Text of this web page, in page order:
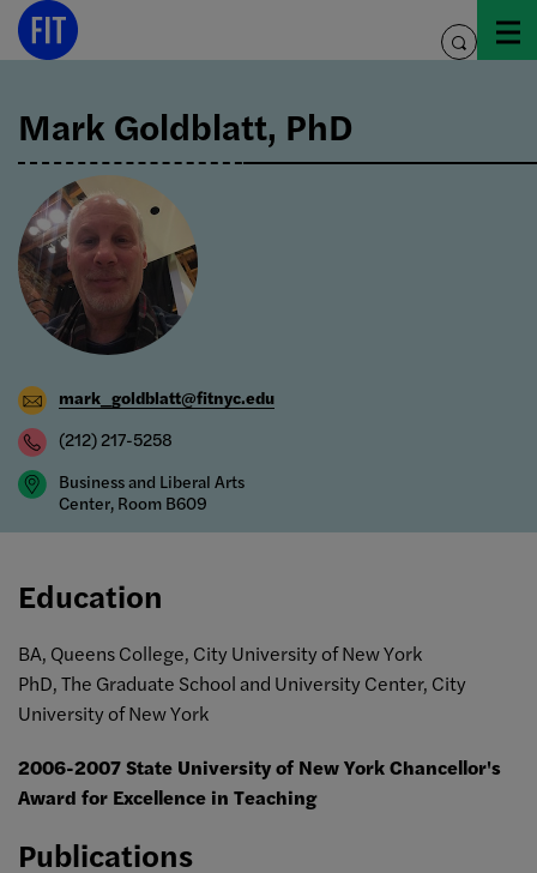
Skip
toggle
Mark Goldblatt, PhD
mark_goldblatt@fitnyc.edu
(212) 217-5258
Business and Liberal Arts
Center, Room B609
Education
BA, Queens College, City University of New York
PhD, The Graduate School and University Center, City
University of New York
2006-2007 State University of New York Chancellor's
Award for Excellence in Teaching
Publications